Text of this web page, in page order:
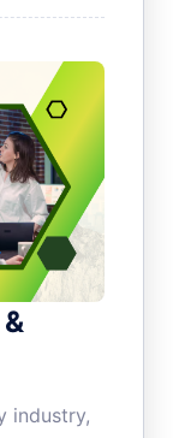
industry,